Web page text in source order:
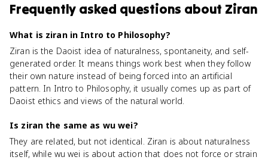
Frequently asked questions about Ziran
What is ziran in Intro to Philosophy?
Ziran is the Daoist idea of naturalness, spontaneity, and self-
generated order. It means things work best when they follow
their own nature instead of being forced into an artificial
pattern. In Intro to Philosophy, it usually comes up as part of
Daoist ethics and views of the natural world.
Is ziran the same as wu wei?
They are related, but not identical. Ziran is about naturalness
itself, while wu wei is about action that does not force or strain